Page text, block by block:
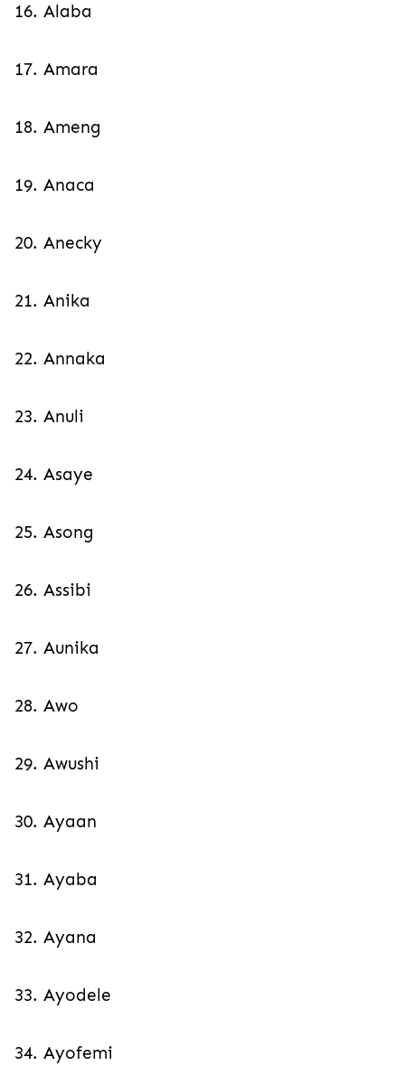
16. Alaba
17. Amara
18. Ameng
19. Anaca
20. Anecky
21. Anika
22. Annaka
23. Anuli
24. Asaye
25. Asong
26. Assibi
27. Aunika
28. Awo
29. Awushi
30. Ayaan
31. Ayaba
32. Ayana
33. Ayodele
34. Ayofemi